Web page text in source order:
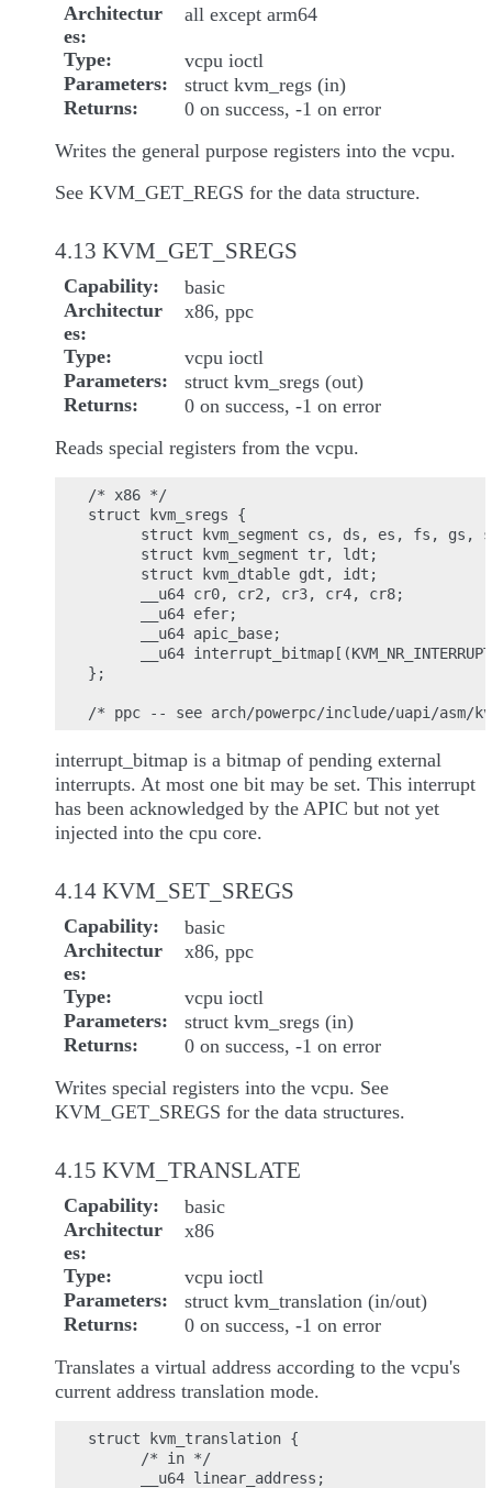
Architectur
es
all except arm64
Type
vcpu ioctl
Parameters
struct kvm_regs (in)
Returns
0 on success, -1 on error
Writes the general purpose registers into the vcpu.
See KVM_GET_REGS for the data structure.
4.13 KVM_GET_SREGS
Capability
basic
Architectur
es
x86, ppc
Type
vcpu ioctl
Parameters
struct kvm_sregs (out)
Returns
0 on success, -1 on error
Reads special registers from the vcpu.
/* x86 */
struct kvm_sregs {
struct kvm_segment cs, ds, es, fs, gs,
      struct kvm_segment tr, ldt;
      struct kvm_dtable gdt, idt;
      __u64 cr0, cr2, cr3, cr4, cr8;
      __u64 efer;
      __u64 apic_base;
__u64
};
interrupt_bitmap is a bitmap of pending external
interrupts. At most one bit may be set. This interrupt
has been acknowledged by the APIC but not yet
injected into the cpu core.
4.14 KVM_SET_SREGS
Capability
basic
Architectur
es
x86, ppc
Type
vcpu ioctl
Parameters
struct kvm_sregs (in)
Returns
0 on success, -1 on error
Writes special registers into the vcpu. See
KVM_GET_SREGS for the data structures.
4.15 KVM_TRANSLATE
Capability
basic
Architectur
es
x86
Type
vcpu ioctl
Parameters
struct kvm_translation (in/out)
Returns
0 on success, -1 on error
Translates a virtual address according to the vcpu's
current address translation mode.
struct kvm_translation {
      /* in */
      __u64 linear_address;